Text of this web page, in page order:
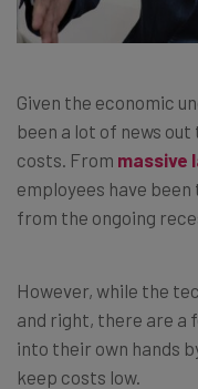
Given the economic
been a lot of news
costs. From massive
employees have
from the ongoing
However, while the
and right, there are a
into their own hands
keep costs low.